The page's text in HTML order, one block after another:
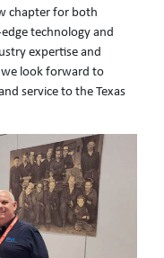
chapter for both
technology and
expertise and
look forward to
service to the Texas